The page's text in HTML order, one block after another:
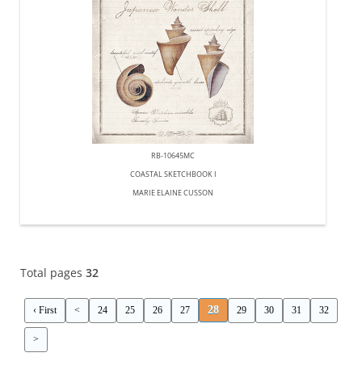
RB-10645MC
COASTAL SKETCHBOOK I
MARIE ELAINE CUSSON
Total pages 32
‹ First < 24 25 26 27 28 29 30 31 32
>